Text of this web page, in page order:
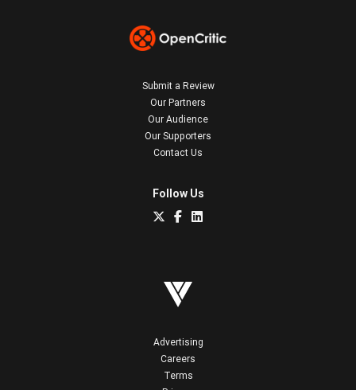
Submit a Review
Our Partners
Our Audience
Our Supporters
Contact Us
Follow Us
Advertising
Careers
Terms